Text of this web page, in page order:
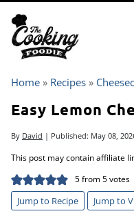
content
Home » Recipes »
Easy Lemon
By David | Published: May 08,
This post may contain affiliate
5from5votes
Jump to Recipe Jump to